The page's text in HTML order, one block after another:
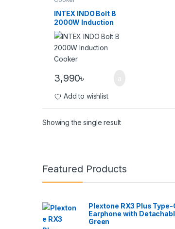
INTEX INDO Bolt B
2000W Induction
Cooker
3,990৳
Add to wishlist
Showing the single result
Brands Carousel
Featured Products
Plextone RX3 Plus Type-
Earphone with
Green